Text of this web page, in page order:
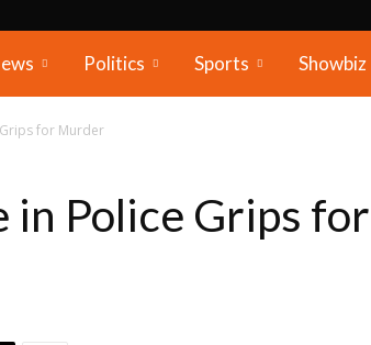
Politics Sports Showbiz
for Murder
in Police Grips for